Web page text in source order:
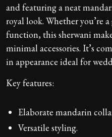
and featuring a neat
royal look. Whether you’re
function, this sherwani
minimal accessories. It’s
in appearance ideal for
Key features:
Elaborate mandarin
Versatile styling.